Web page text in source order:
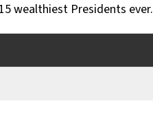
wealthiest Presidents ever.